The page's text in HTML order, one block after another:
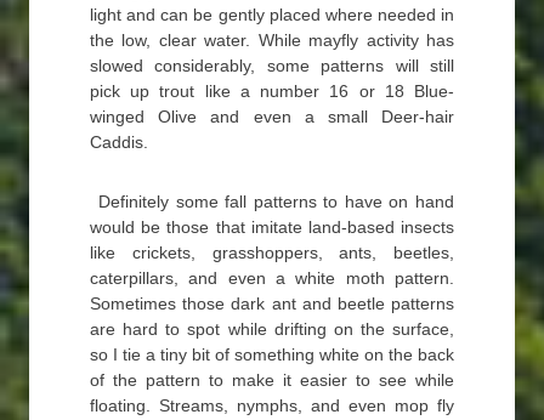
light and can be gently placed where needed in
the low, clear water. While mayfly activity has
slowed considerably, some patterns will still
pick up trout like a number 16 or 18 Blue-
winged Olive and even a small Deer-hair
Caddis.
Definitely some fall patterns to have on hand
would be those that imitate land-based insects
like crickets, grasshoppers, ants, beetles,
caterpillars, and even a white moth pattern.
Sometimes those dark ant and beetle patterns
are hard to spot while drifting on the surface,
so I tie a tiny bit of something white on the back
of the pattern to make it easier to see while
floating. Streams, nymphs, and even mop fly